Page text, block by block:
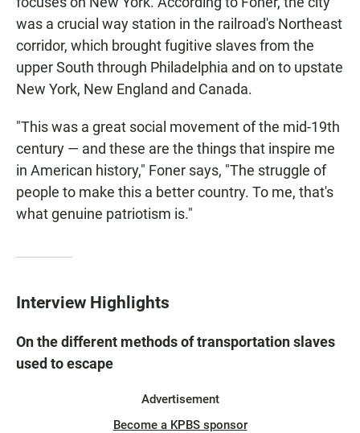
was a crucial way station in the railroad's Northeast
corridor, which brought fugitive slaves from the
upper South through Philadelphia and on to upstate
New York, New England and Canada.
"This was a great social movement of the mid-19th
century — and these are the things that inspire me
in American history," Foner says, "The struggle of
people to make this a better country. To me, that's
what genuine patriotism is."
Interview Highlights
On the different methods of transportation slaves
used to escape
Advertisement
Become a KPBS sponsor